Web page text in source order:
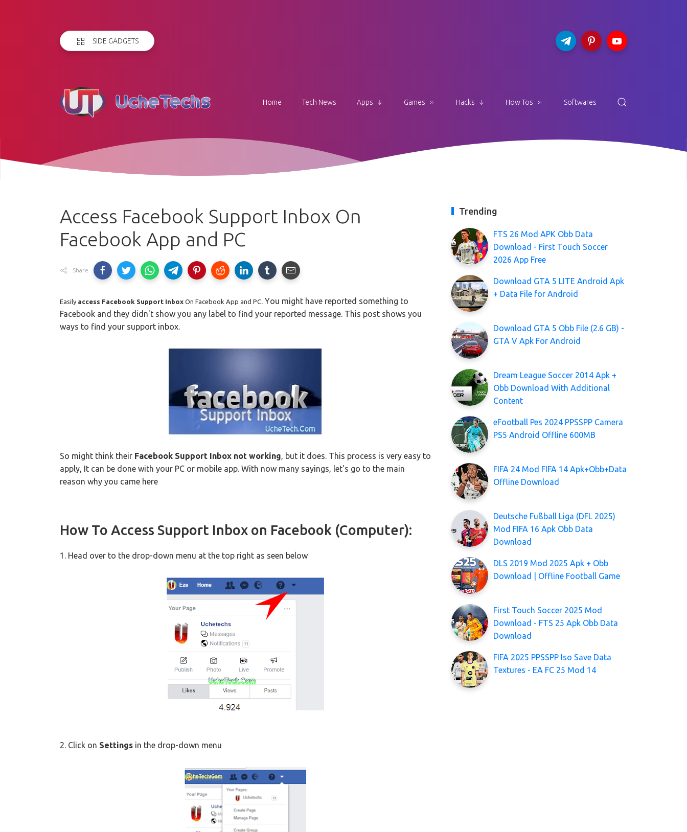
SIDE GADGETS
Home Tech News Apps Games Hacks How Tos Softwares
Access Facebook Support Inbox On
Facebook App and PC
Share
Easily access Facebook Support Inbox On Facebook App and PC. You might have reported something to
Facebook and they didn't show you any label to find your reported message. This post shows you
ways to find your support inbox.
So might think their Facebook Support Inbox not working, but it does. This process is very easy to
apply, It can be done with your PC or mobile app. With now many sayings, let's go to the main
reason why you came here
How To Access Support Inbox on Facebook (Computer):
1. Head over to the drop-down menu at the top right as seen below
2. Click on Settings in the drop-down menu
Trending
FTS 26 Mod APK Obb Data
Download - First Touch Soccer
2026 App Free
Download GTA 5 LITE Android Apk
+ Data File for Android
Download GTA 5 Obb File (2.6 GB) -
GTA V Apk For Android
Dream League Soccer 2014 Apk +
Obb Download With Additional
Content
eFootball Pes 2024 PPSSPP Camera
PS5 Android Offline 600MB
FIFA 24 Mod FIFA 14 Apk+Obb+Data
Offline Download
Deutsche Fußball Liga (DFL 2025)
Mod FIFA 16 Apk Obb Data
Download
DLS 2019 Mod 2025 Apk + Obb
Download | Offline Football Game
First Touch Soccer 2025 Mod
Download - FTS 25 Apk Obb Data
Download
FIFA 2025 PPSSPP Iso Save Data
Textures - EA FC 25 Mod 14